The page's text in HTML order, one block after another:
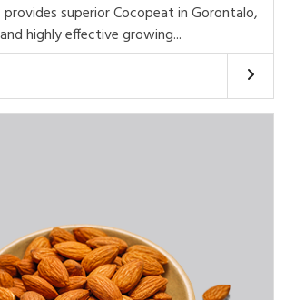
superior Cocopeat in Gorontalo,
highly effective growing...